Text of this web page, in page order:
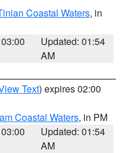
Coastal Waters, in
Updated: 01:54
AM
Text) expires 02:00
Coastal Waters, in PM
Updated: 01:54
AM